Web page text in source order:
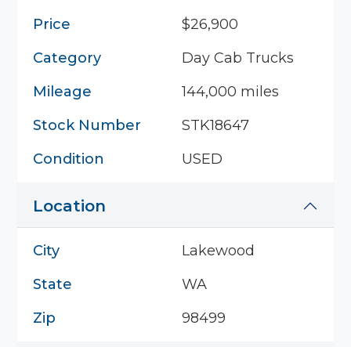
Price
$26,900
Category
Day Cab Trucks
Mileage
144,000 miles
Stock Number
STK18647
Condition
USED
Location
City
Lakewood
State
WA
Zip
98499